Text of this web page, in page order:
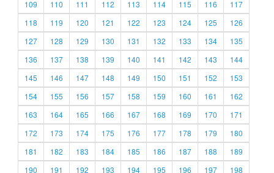
109
110 111 112 113 114 115 116
117
118
119 120 121 122 123 124 125
126
127
128 129 130 131 132 133 134
135
136
137 138 139 140 141 142 143
144
145
146 147 148 149 150 151 152
153
154
155 156 157 158 159 160 161
162
163
164 165 166 167 168 169 170
171
172
173 174 175 176 177 178 179
180
181
182 183 184 185 186 187 188
189
190
191 192 193 194 195 196 197
198